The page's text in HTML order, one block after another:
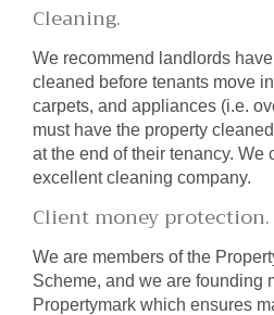
Cleaning.
We recommend landlords
cleaned before tenants move
carpets, and appliances (i.e.
must have the property
at the end of their tenancy. We
excellent cleaning company.
Client money protection.
We are members of the
Scheme, and we are founding
Propertymark which ensures